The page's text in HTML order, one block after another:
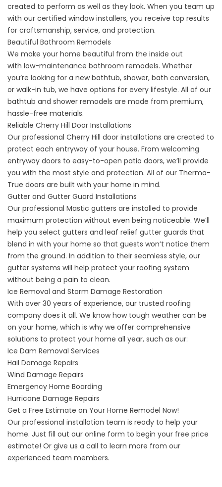
created to perform as well as they look. When you team up
with our certified window installers, you receive top results
for craftsmanship, service, and protection.
Beautiful Bathroom Remodels
We make your home beautiful from the inside out
with low-maintenance bathroom remodels. Whether
you’re looking for a new bathtub, shower, bath conversion,
or walk-in tub, we have options for every lifestyle. All of our
bathtub and shower remodels are made from premium,
hassle-free materials.
Reliable Cherry Hill Door Installations
Our professional Cherry Hill door installations are created to
protect each entryway of your house. From welcoming
entryway doors to easy-to-open patio doors, we’ll provide
you with the most style and protection. All of our Therma-
True doors are built with your home in mind.
Gutter and Gutter Guard Installations
Our professional Mastic gutters are installed to provide
maximum protection without even being noticeable. We’ll
help you select gutters and leaf relief gutter guards that
blend in with your home so that guests won’t notice them
from the ground. In addition to their seamless style, our
gutter systems will help protect your roofing system
without being a pain to clean.
Ice Removal and Storm Damage Restoration
With over 30 years of experience, our trusted roofing
company does it all. We know how tough weather can be
on your home, which is why we offer comprehensive
solutions to protect your home all year, such as our:
Ice Dam Removal Services
Hail Damage Repairs
Wind Damage Repairs
Emergency Home Boarding
Hurricane Damage Repairs
Get a Free Estimate on Your Home Remodel Now!
Our professional installation team is ready to help your
home. Just fill out our online form to begin your free price
estimate! Or give us a call to learn more from our
experienced team members.